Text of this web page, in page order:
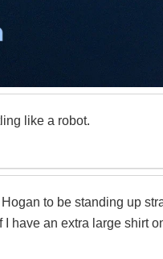
like a robot.
to be standing up
I have an extra large shirt